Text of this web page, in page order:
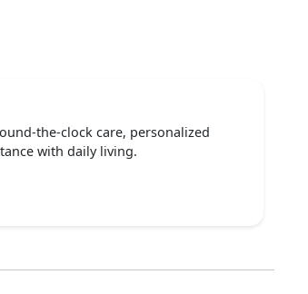
the-clock care, personalized
with daily living.